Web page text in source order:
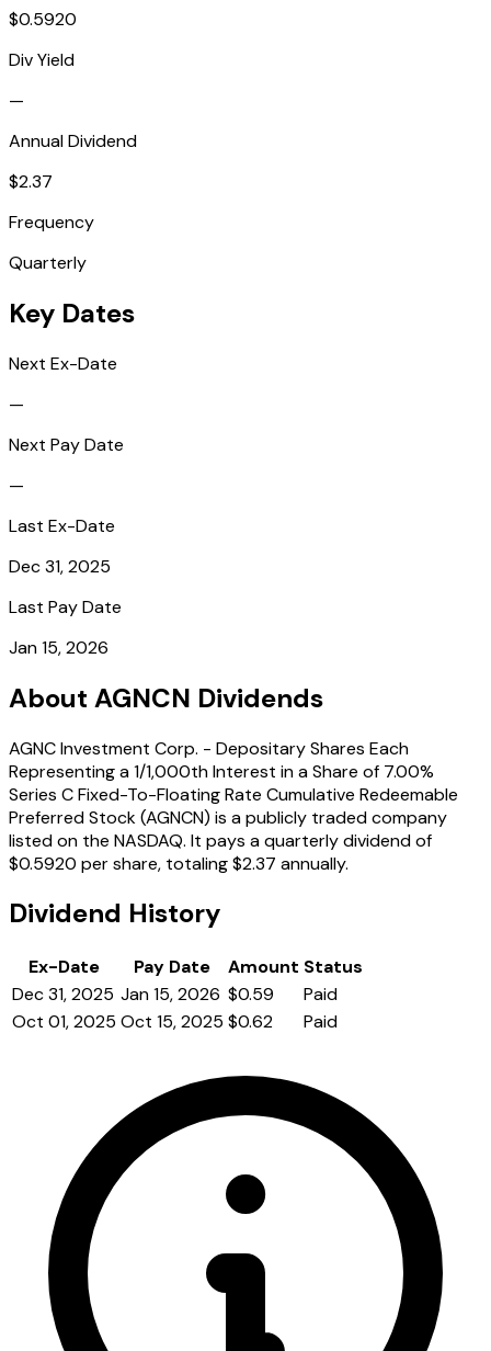
$0.5920
Div Yield
—
Annual Dividend
$2.37
Frequency
Quarterly
Key Dates
Next Ex-Date
—
Next Pay Date
—
Last Ex-Date
Dec 31, 2025
Last Pay Date
Jan 15, 2026
About AGNCN Dividends
AGNC Investment Corp. - Depositary Shares Each
Representing a 1/1,000th Interest in a Share of 7.00%
Series C Fixed-To-Floating Rate Cumulative Redeemable
Preferred Stock (AGNCN) is a publicly traded company
listed on the NASDAQ. It pays a quarterly dividend of
$0.5920 per share, totaling $2.37 annually.
Dividend History
Ex-Date Pay Date Amount Status
Dec 31, 2025 Jan 15, 2026 $0.59
Paid
Oct 01, 2025 Oct 15, 2025 $0.62 Paid